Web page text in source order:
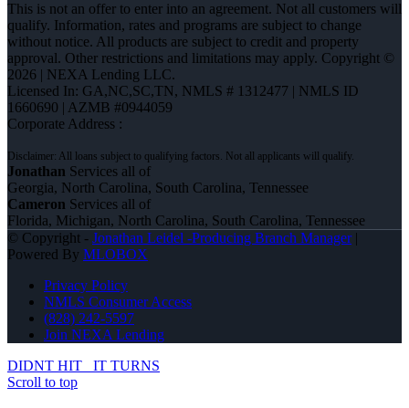
This is not an offer to enter into an agreement. Not all customers will
qualify. Information, rates and programs are subject to change
without notice. All products are subject to credit and property
approval. Other restrictions and limitations may apply. Copyright ©
2026 | NEXA Lending LLC.
Licensed In: GA,NC,SC,TN, NMLS # 1312477 | NMLS ID
1660690 | AZMB #0944059
Corporate Address :
Jonathan Services all of
Georgia, North Carolina, South Carolina, Tennessee
Cameron Services all of
Florida, Michigan, North Carolina, South Carolina, Tennessee
© Copyright - Jonathan Leidel -Producing Branch Manager|
Powered By MLOBOX
Privacy Policy
NMLS Consumer Access
(828) 242-5597
Join NEXA Lending
DIDNT HIT
IT TURNS
Scroll to top